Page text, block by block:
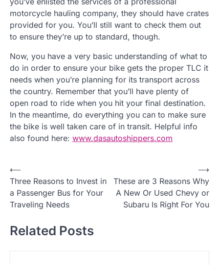
motorcycle hauling company, they should have crates
provided for you. You’ll still want to check them out
to ensure they’re up to standard, though.
Now, you have a very basic understanding of what to
do in order to ensure your bike gets the proper TLC it
needs when you’re planning for its transport across
the country. Remember that you’ll have plenty of
open road to ride when you hit your final destination.
In the meantime, do everything you can to make sure
the bike is well taken care of in transit. Helpful info
also found here: www.dasautoshippers.com
P
o
s
t
⟵
Three Reasons to Invest in
a Passenger Bus for Your
Traveling Needs
These are 3 Reasons Why
A New Or Used Chevy or
Subaru Is Right For You
⟶
Related Posts